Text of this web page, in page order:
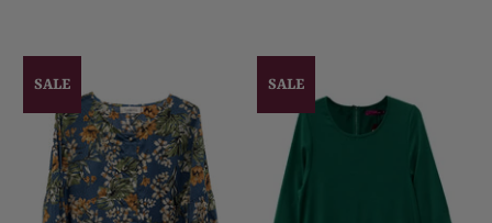
SALE SALE